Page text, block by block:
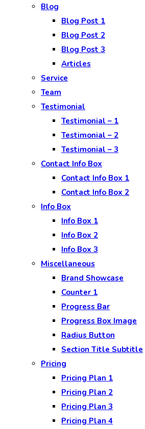
Blog
Blog Post 1
Blog Post 2
Blog Post 3
Articles
Service
Team
Testimonial
Testimonial – 1
Testimonial – 2
Testimonial – 3
Contact Info Box
Contact Info Box 1
Contact Info Box 2
Info Box
Info Box 1
Info Box 2
Info Box 3
Miscellaneous
Brand Showcase
Counter 1
Progress Bar
Progress Box Image
Radius Button
Section Title Subtitle
Pricing
Pricing Plan 1
Pricing Plan 2
Pricing Plan 3
Pricing Plan 4